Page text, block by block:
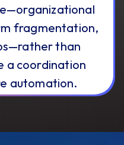
fragmentation,
than
a coordination
automation.